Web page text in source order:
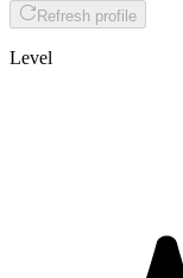
Refresh profile
Level